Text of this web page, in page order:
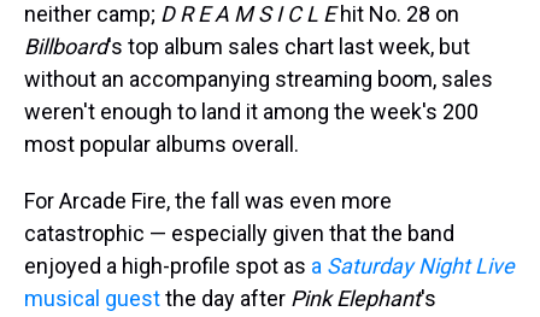
neither camp; D R E A M S I C L Ehit No. 28 on
Billboard's top album sales chart last week, but
without an accompanying streaming boom, sales
weren't enough to land it among the week's 200
most popular albums overall.
For Arcade Fire, the fall was even more
catastrophic — especially given that the band
enjoyed a high-profile spot as a Saturday Night Live
musical guestthe day after Pink Elephant's